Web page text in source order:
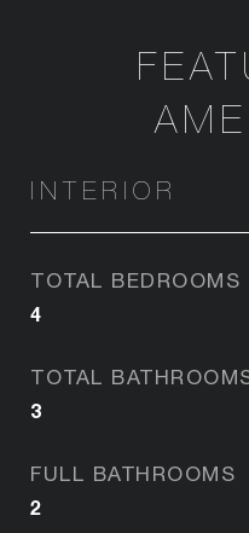
INTERIOR
TOTAL BEDROOMS
4
TOTAL
3
FULL BATHROOMS
2